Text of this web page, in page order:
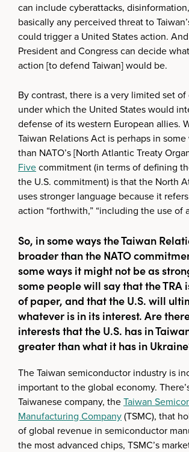
can include cyberattacks,
basically any perceived threat to
could trigger a United States action.
President and Congress can decide
action [to defend Taiwan] would be.
By contrast, there is a very limited set
under which the United States would
defense of its western European allies.
Taiwan Relations Act is perhaps in
than NATO’s [North Atlantic Treaty
Fivecommitment (in terms of defining
the U.S. commitment) is that the North
uses stronger language because it
action “forthwith,” “including the use of
So, in some ways the Taiwan
broader than the NATO
some ways it might not be as
some people will say that the TRA
of paper, and that the U.S. will
whatever is in its interest. Are
interests that the U.S. has in
greater than what it has in
The Taiwan semiconductor industry is
important to the global economy.
Taiwanese company, theTaiwan
Manufacturing Company(TSMC), that
of global revenue in semiconductor
the most advanced chips, TSMC’s